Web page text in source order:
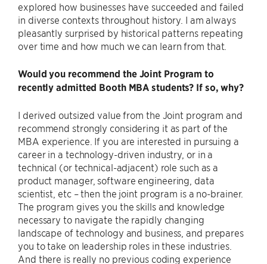
explored how businesses have succeeded and failed
in diverse contexts throughout history. I am always
pleasantly surprised by historical patterns repeating
over time and how much we can learn from that.
Would you recommend the Joint Program to
recently admitted Booth MBA students? If so, why?
I derived outsized value from the Joint program and
recommend strongly considering it as part of the
MBA experience. If you are interested in pursuing a
career in a technology-driven industry, or in a
technical (or technical-adjacent) role such as a
product manager, software engineering, data
scientist, etc – then the joint program is a no-brainer.
The program gives you the skills and knowledge
necessary to navigate the rapidly changing
landscape of technology and business, and prepares
you to take on leadership roles in these industries.
And there is really no previous coding experience